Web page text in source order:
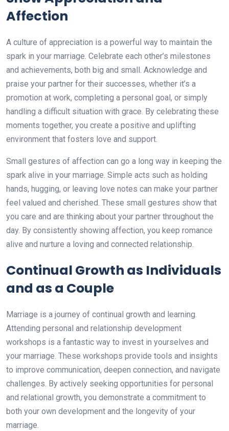
Affection
A culture of appreciation is a powerful way to maintain the
spark in your marriage. Celebrate each other’s milestones
and achievements, both big and small. Acknowledge and
praise your partner for their successes, whether it’s a
promotion at work, completing a personal goal, or simply
handling a difficult situation with grace. By celebrating these
moments together, you create a positive and uplifting
environment that fosters love and support.
Small gestures of affection can go a long way in keeping the
spark alive in your marriage. Simple acts such as holding
hands, hugging, or leaving love notes can make your partner
feel valued and cherished. These small gestures show that
you care and are thinking about your partner throughout the
day. By consistently showing affection, you keep romance
alive and nurture a loving and connected relationship.
Continual Growth as Individuals
and as a Couple
Marriage is a journey of continual growth and learning.
Attending personal and relationship development
workshops is a fantastic way to invest in yourselves and
your marriage. These workshops provide tools and insights
to improve communication, deepen connection, and navigate
challenges. By actively seeking opportunities for personal
and relational growth, you demonstrate a commitment to
both your own development and the longevity of your
marriage.